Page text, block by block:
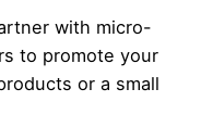
with micro-
to promote your
or a small